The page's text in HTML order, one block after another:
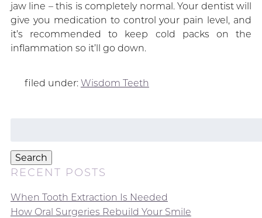
jaw line – this is completely normal. Your dentist will
give you medication to control your pain level, and
it’s recommended to keep cold packs on the
inflammation so it’ll go down.
filed under: Wisdom Teeth
Search
RECENT POSTS
When Tooth Extraction Is Needed
How Oral Surgeries Rebuild Your Smile